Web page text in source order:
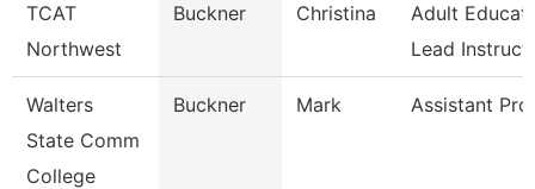
TCAT
Northwest
Buckner Christina
Adult
Lead
Walters
State Comm
College
Buckner Mark Assistant